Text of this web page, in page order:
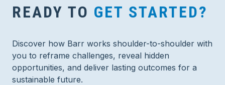
READY TO GET STARTED?
Discover how Barr works shoulder-to-shoulder with
you to reframe challenges, reveal hidden
opportunities, and deliver lasting outcomes for a
sustainable future.